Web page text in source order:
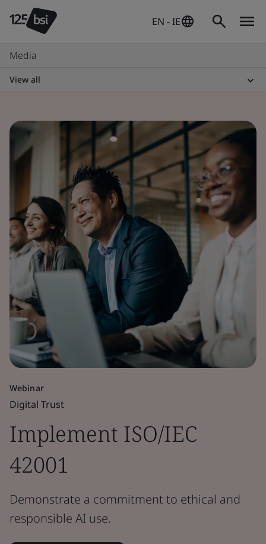
EN - IE
Media
View all
Webinar
Digital Trust
Implement ISO/IEC
42001
Demonstrate a commitment to ethical and
responsible AI use.